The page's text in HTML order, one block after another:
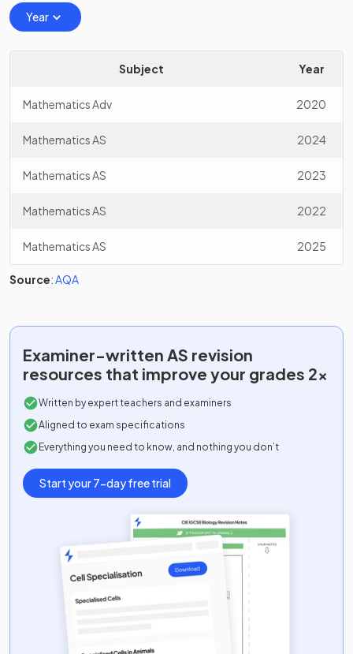
Year
Subject Year
Mathematics Adv 2020
Mathematics AS 2024
Mathematics AS 2023
Mathematics AS 2022
Mathematics AS 2025
Source:AQA
Examiner-written AS revision
resources that improve your grades 2x
Written by expert teachers and examiners
Aligned to exam specifications
Everything you need to know, and nothing you don’t
Start your 7-day free trial